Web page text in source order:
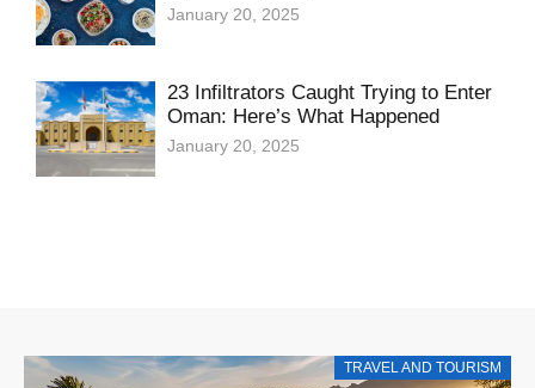
January 20, 2025
23 Infiltrators Caught Trying to Enter
Oman: Here’s What Happened
January 20, 2025
TRAVEL AND TOURISM